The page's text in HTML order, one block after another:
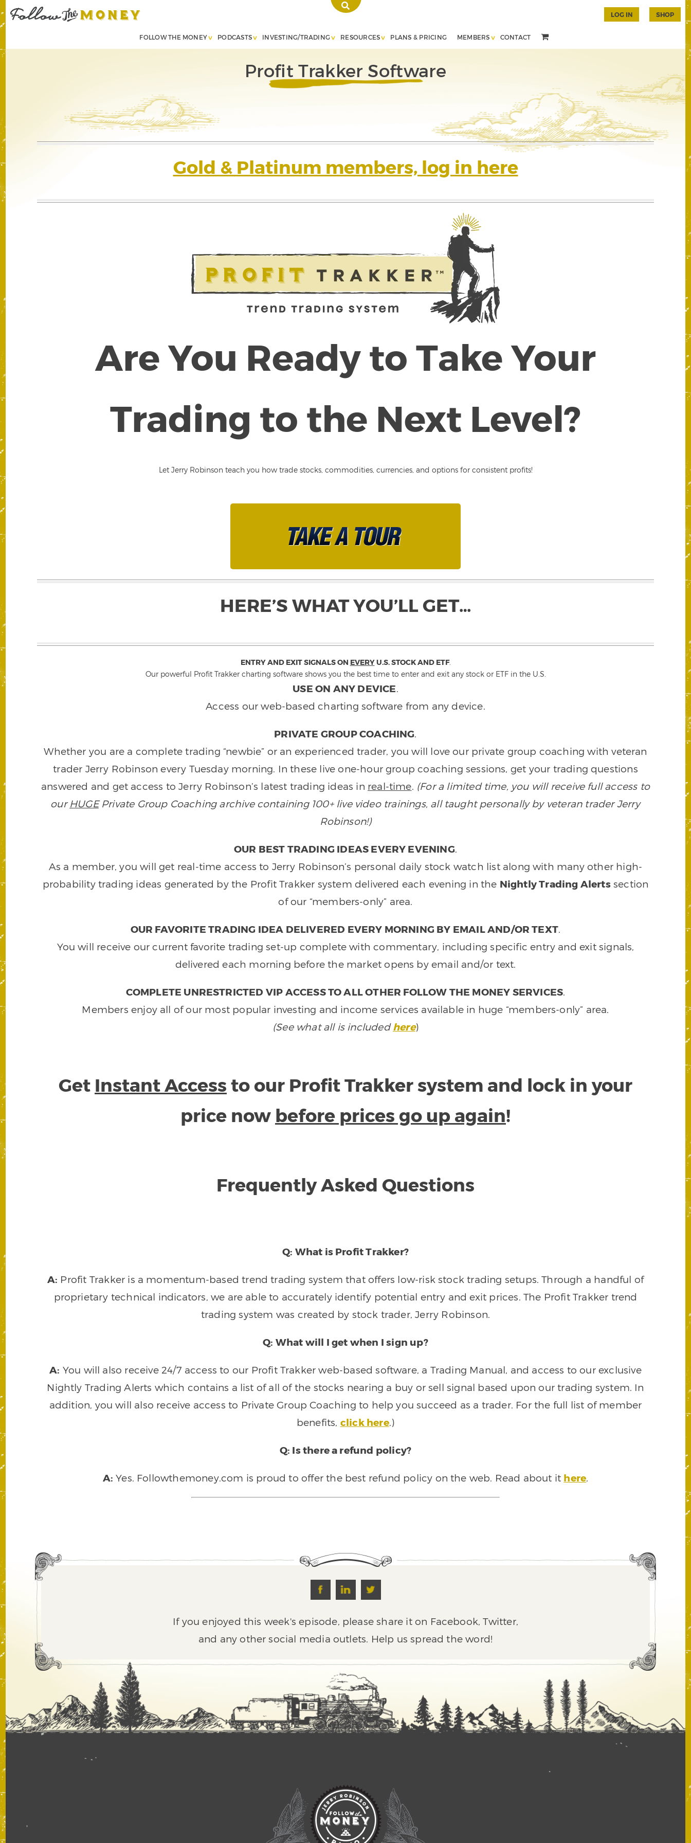
FOLLOW THE MONEY PODCASTS INVESTING/TRADING RESOURCES PLANS & PRICING MEMBERS CONTACT
LOG IN SHOP
Profit Trakker Software
Gold & Platinum members, log in here
Are You Ready to Take Your
Trading to the Next Level?
Let Jerry Robinson teach you how trade stocks, commodities, currencies, and options for consistent profits!
HERE’S WHAT YOU’LL GET…
ENTRY AND EXIT SIGNALS ON EVERYU.S. STOCK AND ETF.
Our powerful Profit Trakker charting software shows you the best time to enter and exit any stock or ETF in the U.S.
USE ON ANY DEVICE.
Access our web-based charting software from any device.
PRIVATE GROUP COACHING.
Whether you are a complete trading “newbie” or an experienced trader, you will love our private group coaching with veteran
trader Jerry Robinson every Tuesday morning. In these live one-hour group coaching sessions, get your trading questions
answered and get access to Jerry Robinson’s latest trading ideas in real-time. (For a limited time, you will receive full access to
ourHUGEPrivate Group Coaching archive containing 100+ live video trainings, all taught personally by veteran trader Jerry
Robinson!)
OUR BEST TRADING IDEAS EVERY EVENING.
As a member, you will get real-time access to Jerry Robinson’s personal daily stock watch list along with many other high-
probability trading ideas generated by the Profit Trakker system delivered each evening in the Nightly Trading Alertssection
of our “members-only” area.
OUR FAVORITE TRADING IDEA DELIVERED EVERY MORNING BY EMAIL AND/OR TEXT.
You will receive our current favorite trading set-up complete with commentary, including specific entry and exit signals,
delivered each morning before the market opens by email and/or text.
COMPLETE UNRESTRICTED VIP ACCESS TO ALL OTHER FOLLOW THE MONEY SERVICES.
Members enjoy all of our most popular investing and income services available in huge “members-only” area.
(See what all is includedhere)
Get Instant Access to our Profit Trakker system and lock in your
price now before prices go up again!
Frequently Asked Questions
Q: What is Profit Trakker?
A: Profit Trakker is a momentum-based trend trading system that offers low-risk stock trading setups. Through a handful of
proprietary technical indicators, we are able to accurately identify potential entry and exit prices. The Profit Trakker trend
trading system was created by stock trader, Jerry Robinson.
Q: What will I get when I sign up?
A: You will also receive 24/7 access to our Profit Trakker web-based software, a Trading Manual, and access to our exclusive
Nightly Trading Alerts which contains a list of all of the stocks nearing a buy or sell signal based upon our trading system. In
addition, you will also receive access to Private Group Coaching to help you succeed as a trader. For the full list of member
benefits, click here.)
Q: Is there a refund policy?
A: Yes. Followthemoney.com is proud to offer the best refund policy on the web. Read about it here.
If you enjoyed this week's episode, please share it on Facebook, Twitter,
and any other social media outlets. Help us spread the word!